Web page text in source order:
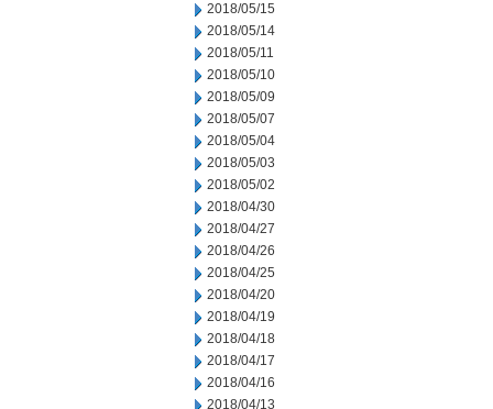
2018/05/15
2018/05/14
2018/05/11
2018/05/10
2018/05/09
2018/05/07
2018/05/04
2018/05/03
2018/05/02
2018/04/30
2018/04/27
2018/04/26
2018/04/25
2018/04/20
2018/04/19
2018/04/18
2018/04/17
2018/04/16
2018/04/13